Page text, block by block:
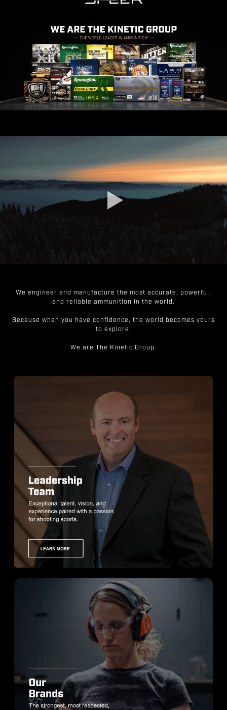
We engineer and manufacture the most accurate, powerful,
and reliable ammunition in the world.
Because when you have confidence, the world becomes yours
to explore.
We are The Kinetic Group.